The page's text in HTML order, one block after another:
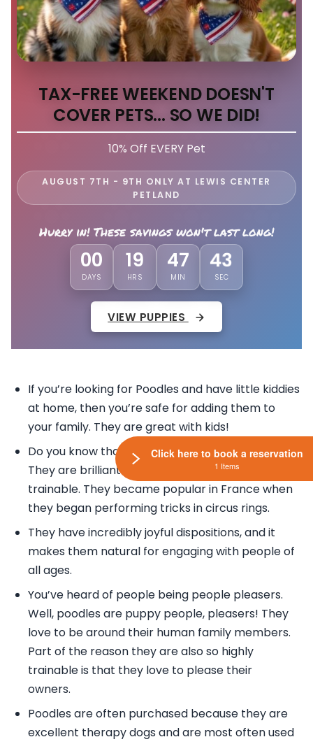
TAX-FREE WEEKEND DOESN'T
COVER PETS... SO WE DID!
10% Off EVERY Pet
AUGUST 7TH - 9TH ONLY AT LEWIS CENTER
PETLAND
Hurry in! These savings won't last long!
00
DAYS
19
HRS
47
MIN
40
SEC
VIEW PUPPIES
If you’re looking for Poodles and have little kiddies
at home, then you’re safe for adding them to
your family. They are great with kids!
Do you know that Poodles are highly intelligent?
They are brilliant actually and known to be highly
trainable. They became popular in France when
they began performing tricks in circus rings.
They have incredibly joyful dispositions, and it
makes them natural for engaging with people of
all ages.
You’ve heard of people being people pleasers.
Well, poodles are puppy people, pleasers! They
love to be around their human family members.
Part of the reason they are also so highly
trainable is that they love to please their
owners.
Poodles are often purchased because they are
excellent therapy dogs and are most often used
Click here to book a reservation
1 Items